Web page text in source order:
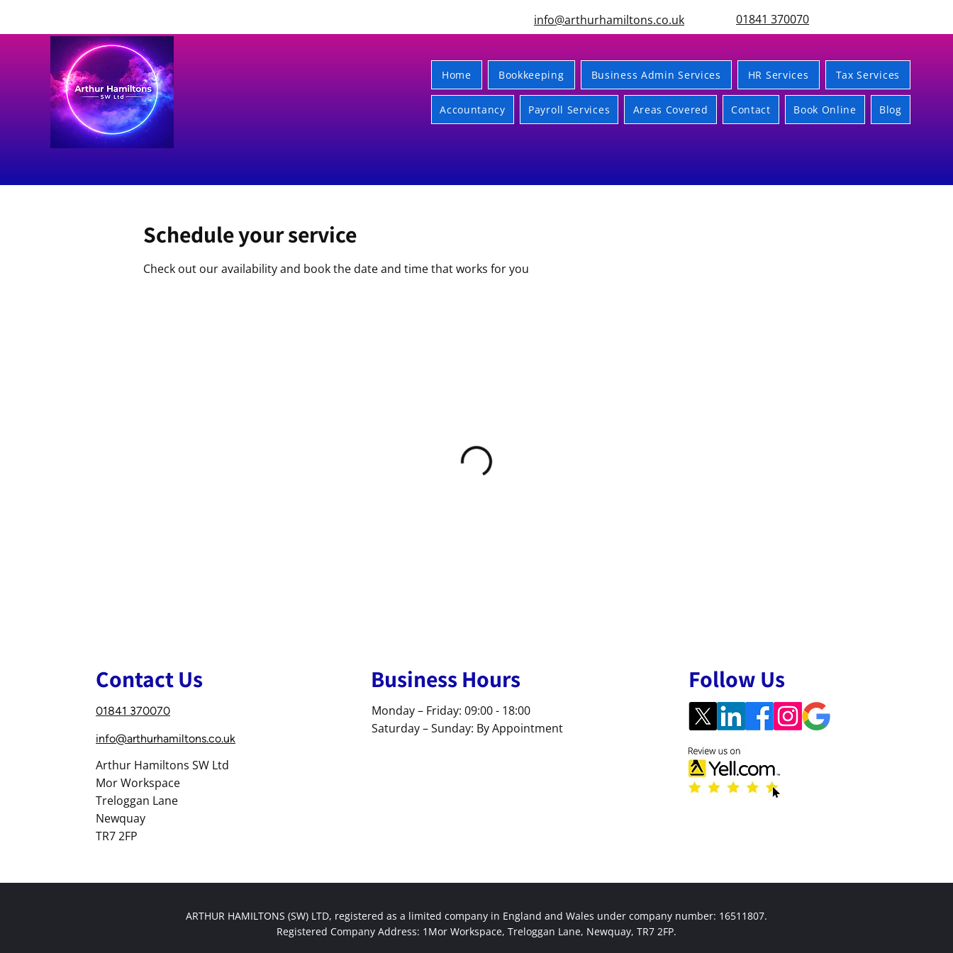
info@arthurhamiltons.co.uk 01841 370070
Home Bookkeeping Business Admin Services HR Services Tax Services
Accountancy Payroll Services Areas Covered Contact Book Online Blog
Schedule your service
Check out our availability and book the date and time that works for you
Contact Us
01841 370070
info@arthurhamiltons.co.uk
Arthur Hamiltons SW Ltd
Mor Workspace
Treloggan Lane
Newquay
TR7 2FP
Business Hours
Monday – Friday: 09:00 - 18:00
Saturday – Sunday: By Appointment
Follow Us
ARTHUR HAMILTONS (SW) LTD, registered as a limited company in England and Wales under company number: 16511807.
Registered Company Address: 1Mor Workspace, Treloggan Lane, Newquay, TR7 2FP.